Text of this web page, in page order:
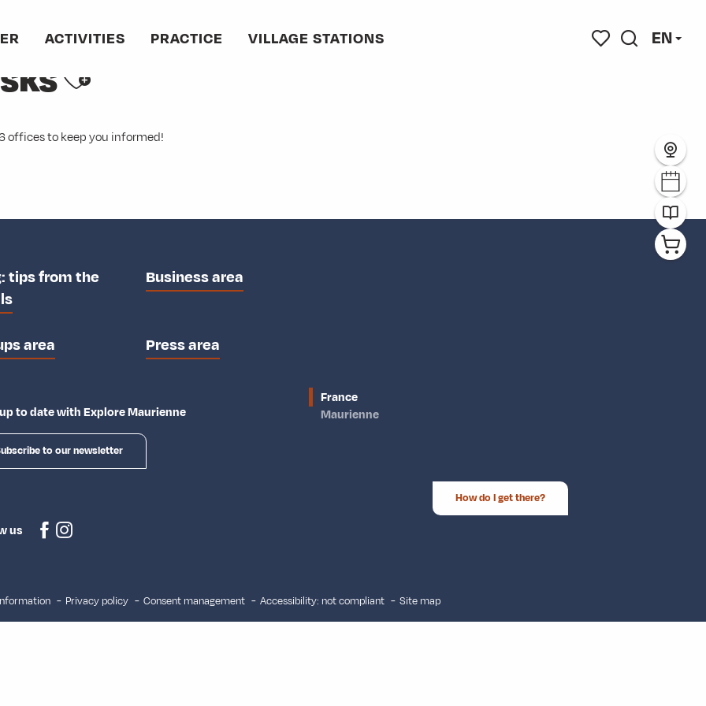
EN
ACTIVITIES PRACTICE VILLAGE STATIONS
Ajouter aux favoris
offices to keep you informed!
tips from the
Business area
area Press area
to date with Explore Maurienne
to our newsletter
us
France
Maurienne
How do I get there?
Privacy policy Consent management Accessibility: not compliant Site map